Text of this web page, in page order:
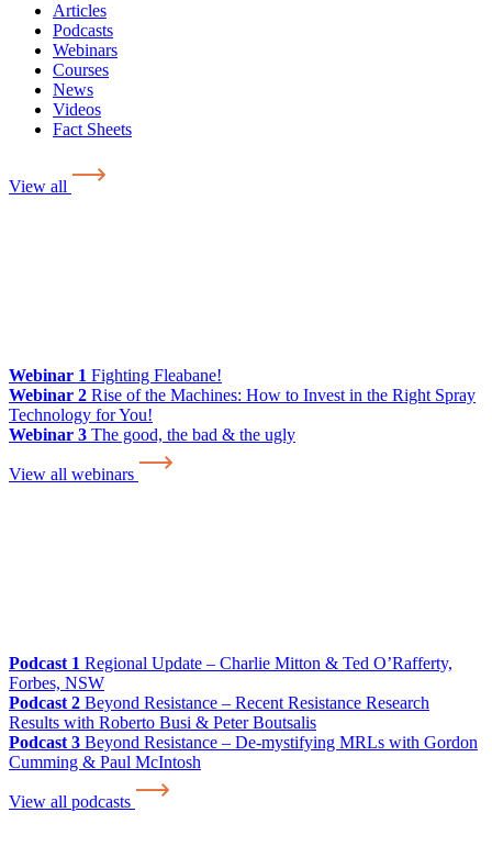
Articles
Podcasts
Webinars
Courses
News
Videos
Fact Sheets
View all
Webinar 1 Fighting Fleabane!
Webinar 2 Rise of the Machines: How to Invest in the Right Spray
Technology for You!
Webinar 3 The good, the bad & the ugly
View all webinars
Podcast 1 Regional Update – Charlie Mitton & Ted O’Rafferty,
Forbes, NSW
Podcast 2 Beyond Resistance – Recent Resistance Research
Results with Roberto Busi & Peter Boutsalis
Podcast 3 Beyond Resistance – De-mystifying MRLs with Gordon
Cumming & Paul McIntosh
View all podcasts